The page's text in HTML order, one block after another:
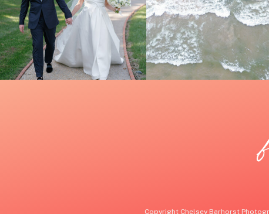
Copyright Chelsey Barhorst